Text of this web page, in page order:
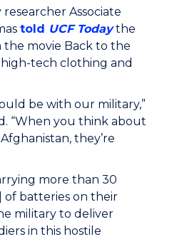
Associate
told UCF Todaythe
the movie Back to the
tech clothing and
be with our military,”
“When you think about
they’re
more than 30
of batteries on their
military to deliver
in this hostile